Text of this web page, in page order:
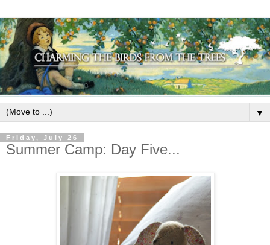
▼
Friday, July 26
Summer Camp: Day Five...